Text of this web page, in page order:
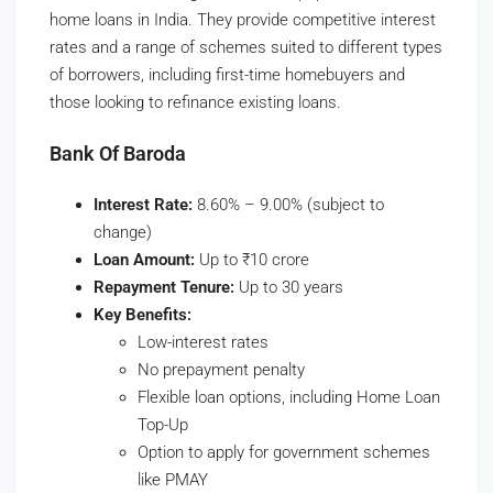
home loans in India. They provide competitive interest
rates and a range of schemes suited to different types
of borrowers, including first-time homebuyers and
those looking to refinance existing loans.
Bank Of Baroda
Interest Rate: 8.60% – 9.00% (subject to
change)
Loan Amount: Up to ₹10 crore
Repayment Tenure: Up to 30 years
Key Benefits:
Low-interest rates
No prepayment penalty
Flexible loan options, including Home Loan
Top-Up
Option to apply for government schemes
like PMAY